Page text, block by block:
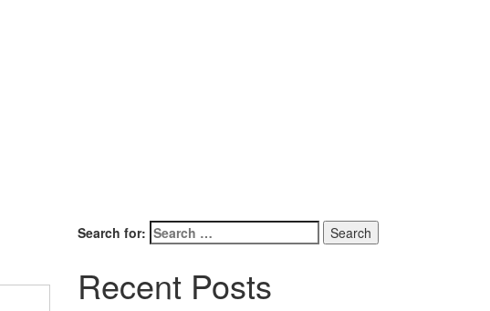
Search for:
Recent Posts